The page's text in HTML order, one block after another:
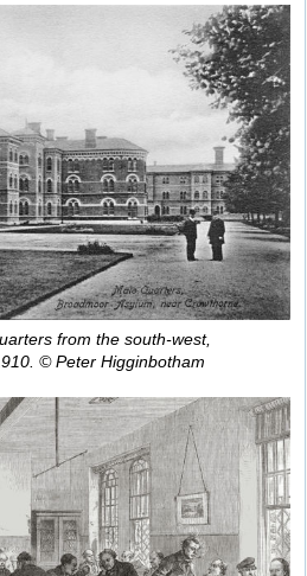
from the south-west,
© Peter Higginbotham